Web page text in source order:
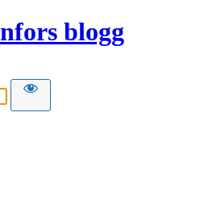
blogg